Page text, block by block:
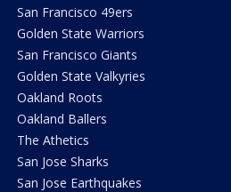
San Francisco 49ers
Golden State Warriors
San Francisco Giants
Golden State Valkyries
Oakland Roots
Oakland Ballers
The Athetics
San Jose Sharks
San Jose Earthquakes